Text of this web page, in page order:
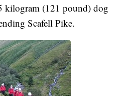
kilogram (121 pound) dog
Scafell Pike.